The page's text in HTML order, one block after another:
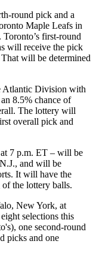
round pick and a
Maple Leafs in
first-round
will receive the pick
will be determined
Atlantic Division with
8.5% chance of
The lottery will
overall pick and
7 p.m. ET – will be
and will be
It will have the
the lottery balls.
New York, at
selections this
one second-round
picks and one